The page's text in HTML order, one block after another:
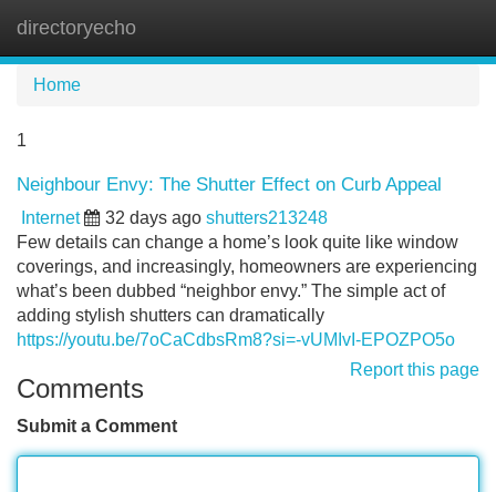
directoryecho
Home
1
Neighbour Envy: The Shutter Effect on Curb Appeal
Internet 32 days ago shutters213248
Few details can change a home’s look quite like window
coverings, and increasingly, homeowners are experiencing
what’s been dubbed “neighbor envy.” The simple act of
adding stylish shutters can dramatically
https://youtu.be/7oCaCdbsRm8?si=-vUMIvI-EPOZPO5o
Report this page
Comments
Submit a Comment